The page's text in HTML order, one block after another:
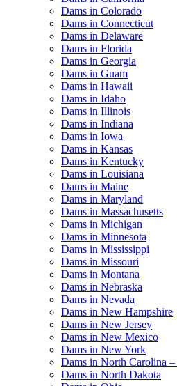
Dams in Colorado
Dams in Connecticut
Dams in Delaware
Dams in Florida
Dams in Georgia
Dams in Guam
Dams in Hawaii
Dams in Idaho
Dams in Illinois
Dams in Indiana
Dams in Iowa
Dams in Kansas
Dams in Kentucky
Dams in Louisiana
Dams in Maine
Dams in Maryland
Dams in Massachusetts
Dams in Michigan
Dams in Minnesota
Dams in Mississippi
Dams in Missouri
Dams in Montana
Dams in Nebraska
Dams in Nevada
Dams in New Hampshire
Dams in New Jersey
Dams in New Mexico
Dams in New York
Dams in North Carolina
Dams in North Dakota